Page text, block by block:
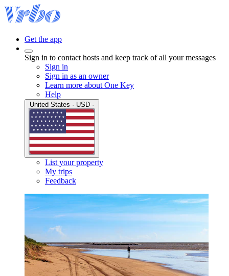
Get the app
Sign in to contact hosts and keep track of all your messages
Sign in
Sign in as an owner
Learn more about One Key
Help
List your property
My trips
Feedback